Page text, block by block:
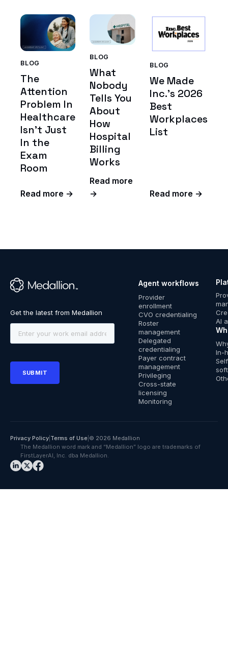
BLOG
The
Attention
Problem In
Healthcare
Isn't Just
In the
Exam
Room
Read more →
BLOG
What
Nobody
Tells You
About
How
Hospital
Billing
Works
Read more
→
BLOG
We Made
Inc.'s 2026
Best
Workplaces
List
Read more →
™
Agent workflows
Provider
enrollment
CVO credentialing
Roster
management
Delegated
credentialing
Payer contract
management
Privileging
Cross-state
licensing
Monitoring
AI
In-
Privacy Policy Terms of Use © 2026 Medallion
The Medallion word mark and “Medallion” logo are trademarks of
FirstLayerAI, Inc. dba Medallion.